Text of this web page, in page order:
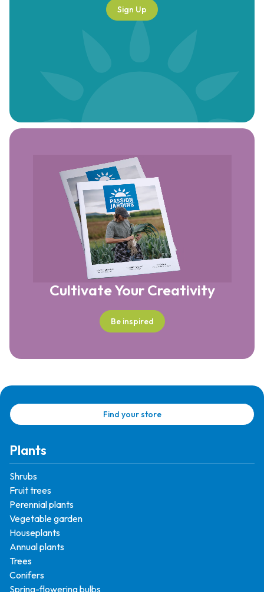
Sign Up
Cultivate Your Creativity
Be inspired
Find your store
Plants
Shrubs
Fruit trees
Perennial plants
Vegetable garden
Houseplants
Annual plants
Trees
Conifers
Spring-flowering bulbs